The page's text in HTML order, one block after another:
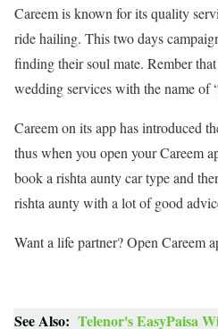
Careem is known for its quality
ride hailing. This two days
finding their soul mate. Rember
wedding services with the name of
Careem on its app has introduced
thus when you open your Careem
book a rishta aunty car type and
rishta aunty with a lot of good
Want a life partner? Open Careem
See Also: Telenor's EasyPaisa